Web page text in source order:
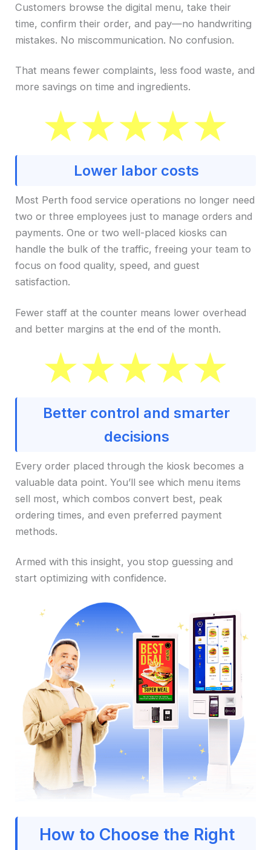
Customers browse the digital menu, take their
time, confirm their order, and pay—no handwriting
mistakes. No miscommunication. No confusion.
That means fewer complaints, less food waste, and
more savings on time and ingredients.
Lower labor costs
Most Perth food service operations no longer need
two or three employees just to manage orders and
payments. One or two well-placed kiosks can
handle the bulk of the traffic, freeing your team to
focus on food quality, speed, and guest
satisfaction.
Fewer staff at the counter means lower overhead
and better margins at the end of the month.
Better control and smarter
decisions
Every order placed through the kiosk becomes a
valuable data point. You’ll see which menu items
sell most, which combos convert best, peak
ordering times, and even preferred payment
methods.
Armed with this insight, you stop guessing and
start optimizing with confidence.
How to Choose the Right